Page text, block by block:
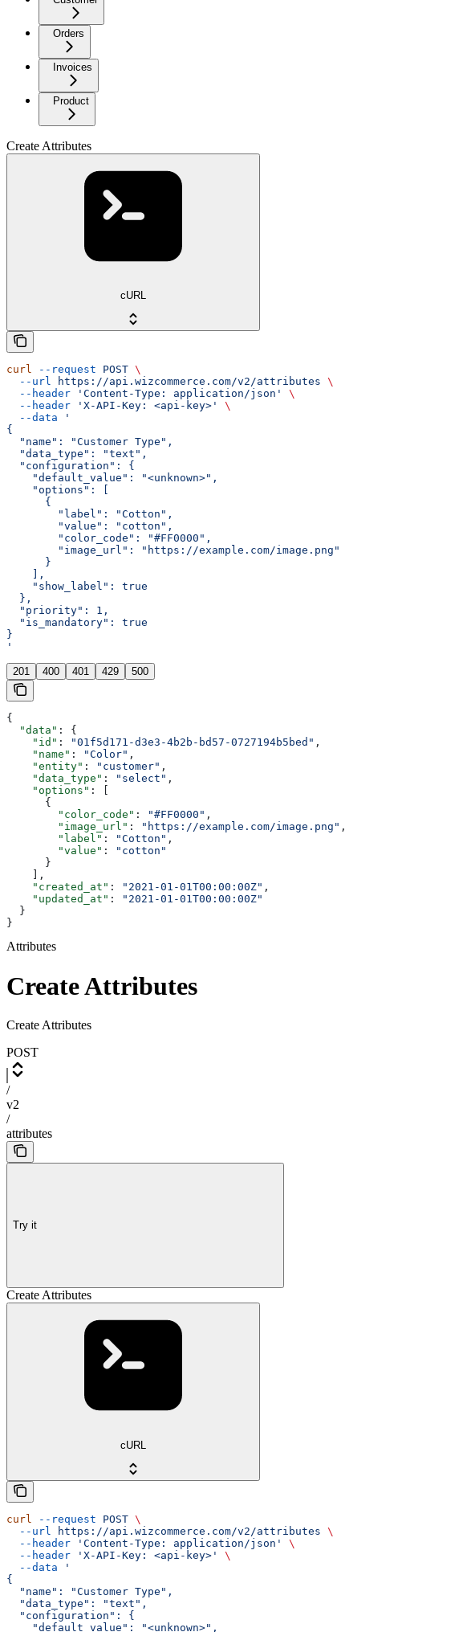
Orders
Invoices
Product
Create Attributes
cURL
curl --request POST \
  --url
https://api.wizcommerce.com/v2/attributes \
  --header
'Content-Type: application/json'
\
  --header
'X-API-Key: <api-key>'
\
  --data
'
{
  "name": "Customer Type",
  "data_type": "text",
  "configuration": {
    "default_value": "<unknown>",
    "options": [
      {
        "label": "Cotton",
        "value": "cotton",
        "color_code": "#FF0000",
        "image_url": "https://example.com/image.png"
      }
    ],
    "show_label": true
  },
  "priority": 1,
  "is_mandatory": true
}
'
201 400 401 429 500
{
  "data"
: {
    "id"
: "01f5d171-d3e3-4b2b-bd57-0727194b5bed" ,
    "name"
: "Color" ,
    "entity"
: "customer" ,
    "data_type"
: "select" ,
    "options"
: [
      {
        "color_code"
: "#FF0000" ,
        "image_url"
: "https://example.com/image.png" ,
        "label"
: "Cotton" ,
        "value"
:
"cotton"
      }
    ],
    "created_at"
: "2021-01-01T00:00:00Z" ,
    "updated_at"
:
"2021-01-01T00:00:00Z"
  }
}
Attributes
Create Attributes
Create Attributes
POST
/
v2
/
attributes
Try it
Create Attributes
cURL
curl --request POST \
  --url
https://api.wizcommerce.com/v2/attributes \
  --header
'Content-Type: application/json'
\
  --header
'X-API-Key: <api-key>'
\
  --data
'
{
  "name": "Customer Type",
  "data_type": "text",
  "configuration": {
    "default_value": "<unknown>",